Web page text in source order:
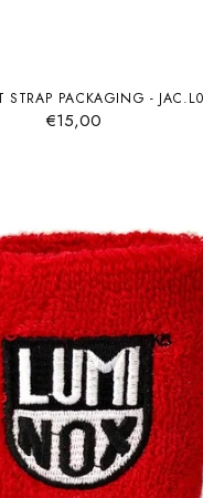
STRAP PACKAGING -
€15,00